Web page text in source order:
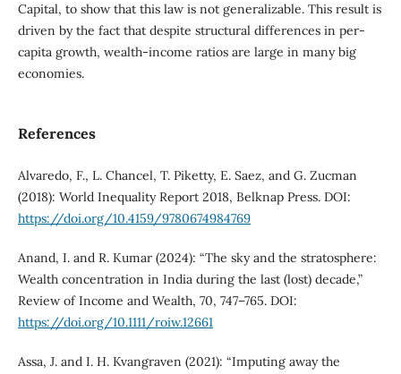
Capital, to show that this law is not generalizable. This result is
driven by the fact that despite structural differences in per-
capita growth, wealth-income ratios are large in many big
economies.
References
Alvaredo, F., L. Chancel, T. Piketty, E. Saez, and G. Zucman
(2018): World Inequality Report 2018, Belknap Press. DOI:
https://doi.org/10.4159/9780674984769
Anand, I. and R. Kumar (2024): “The sky and the stratosphere:
Wealth concentration in India during the last (lost) decade,”
Review of Income and Wealth, 70, 747–765. DOI:
https://doi.org/10.1111/roiw.12661
Assa, J. and I. H. Kvangraven (2021): “Imputing away the